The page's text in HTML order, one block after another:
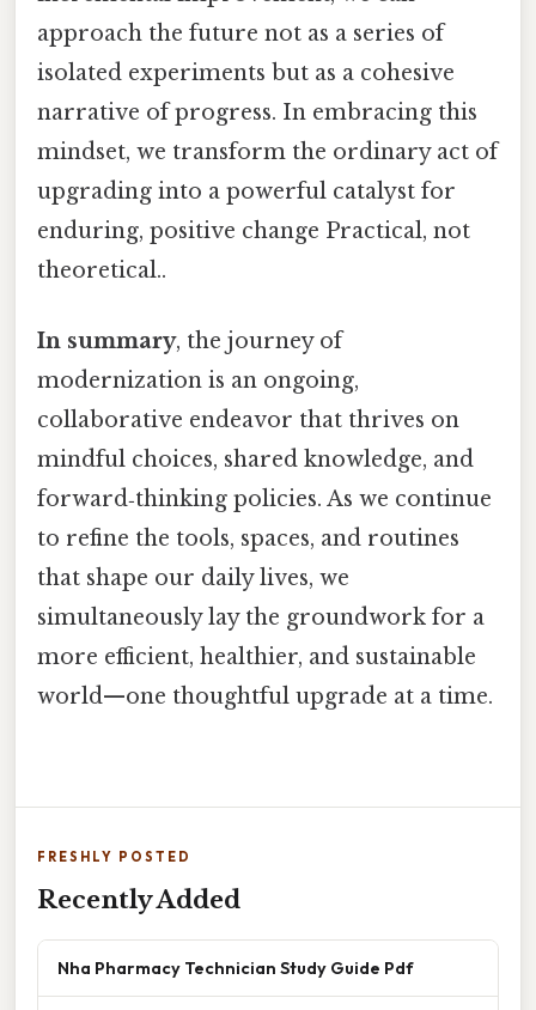
approach the future not as a series of
isolated experiments but as a cohesive
narrative of progress. In embracing this
mindset, we transform the ordinary act of
upgrading into a powerful catalyst for
enduring, positive change Practical, not
theoretical..
In summary, the journey of
modernization is an ongoing,
collaborative endeavor that thrives on
mindful choices, shared knowledge, and
forward‑thinking policies. As we continue
to refine the tools, spaces, and routines
that shape our daily lives, we
simultaneously lay the groundwork for a
more efficient, healthier, and sustainable
world—one thoughtful upgrade at a time.
FRESHLY POSTED
Recently Added
Nha Pharmacy Technician Study Guide Pdf